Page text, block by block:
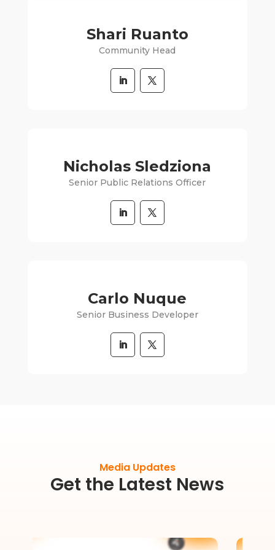
Shari Ruanto
Community Head
Nicholas Sledziona
Senior Public Relations Officer
Carlo Nuque
Senior Business Developer
Media Updates
Get the Latest News